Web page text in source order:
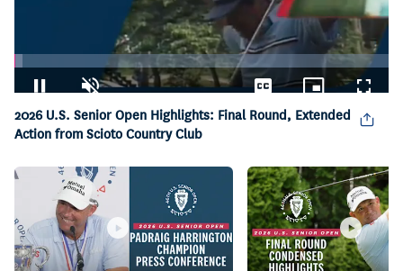
Pause Unmute
Loaded
2.22%
Captions Picture-
in-
2026 U.S. Senior Open Highlights: Final Round, Extended
Action from Scioto Country Club